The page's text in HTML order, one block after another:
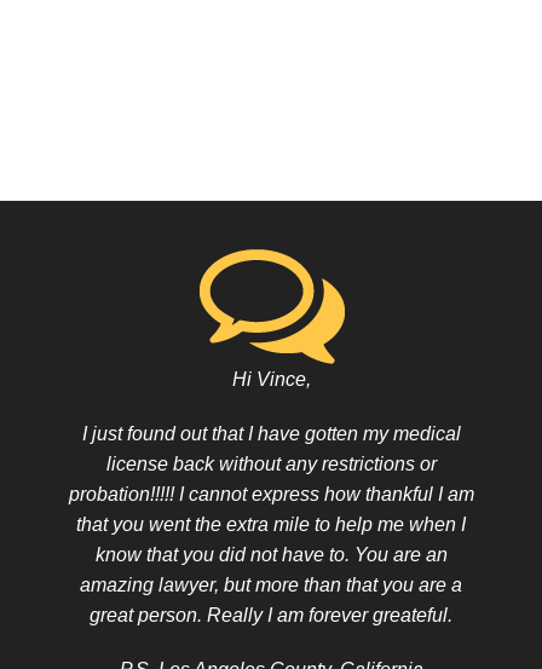
Hi Vince,
I just found out that I have gotten my medical
license back without any restrictions or
probation!!!!! I cannot express how thankful I am
that you went the extra mile to help me when I
know that you did not have to. You are an
amazing lawyer, but more than that you are a
great person. Really I am forever greateful.